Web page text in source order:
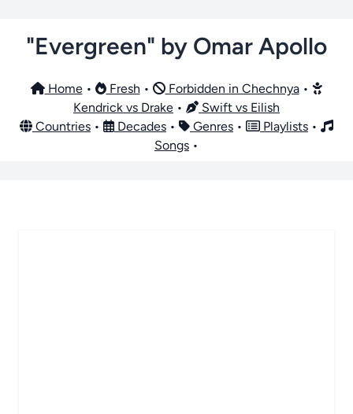
"Evergreen" by Omar Apollo
Home• Fresh • Forbidden in Chechnya•
Kendrick vs Drake •
Swift vs Eilish
Countries • Decades • Genres • Playlists •
Songs •